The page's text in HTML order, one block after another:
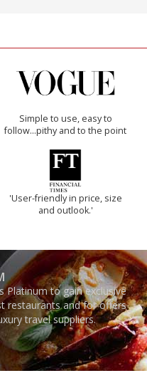
Simple to use, easy to
follow...pithy and to the point
'User-friendly in price, size
and outlook.'
Platinum to gain exclusive
restaurants and for offers
travel suppliers.